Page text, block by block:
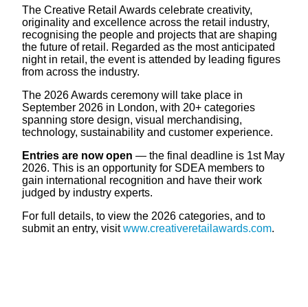
The Creative Retail Awards celebrate creativity,
originality and excellence across the retail industry,
recognising the people and projects that are shaping
the future of retail. Regarded as the most anticipated
night in retail, the event is attended by leading figures
from across the industry.
The 2026 Awards ceremony will take place in
September 2026 in London, with 20+ categories
spanning store design, visual merchandising,
technology, sustainability and customer experience.
Entries are now open — the final deadline is 1st May
2026. This is an opportunity for SDEA members to
gain international recognition and have their work
judged by industry experts.
For full details, to view the 2026 categories, and to
submit an entry, visitwww.creativeretailawards.com.